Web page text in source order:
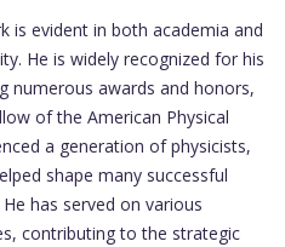
is evident in both academia and
He is widely recognized for his
numerous awards and honors,
of the American Physical
a generation of physicists,
shape many successful
has served on various
contributing to the strategic